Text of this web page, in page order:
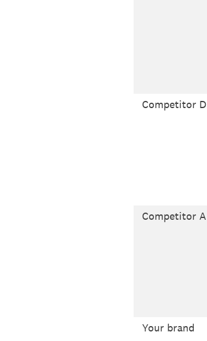
Competitor D
Competitor A
Your brand